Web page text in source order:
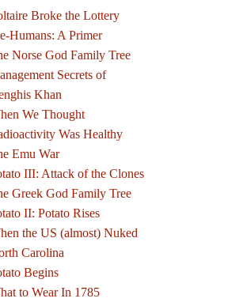
Broke the Lottery
Humans: A Primer
Norse God Family Tree
Secrets of
Khan
We Thought
Was Healthy
Emu War
III: Attack of the Clones
Greek God Family Tree
II: Potato Rises
the US (almost) Nuked
Carolina
Begins
to Wear In 1785